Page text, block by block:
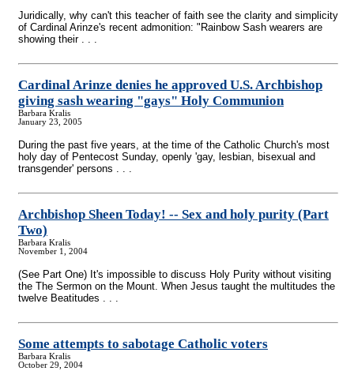
Juridically, why can't this teacher of faith see the clarity and simplicity
of Cardinal Arinze's recent admonition: "Rainbow Sash wearers are
showing their . . .
Cardinal Arinze denies he approved U.S. Archbishop
giving sash wearing "gays" Holy Communion
Barbara Kralis
January 23, 2005
During the past five years, at the time of the Catholic Church's most
holy day of Pentecost Sunday, openly 'gay, lesbian, bisexual and
transgender' persons . . .
Archbishop Sheen Today! -- Sex and holy purity (Part
Two)
Barbara Kralis
November 1, 2004
(See Part One) It's impossible to discuss Holy Purity without visiting
the The Sermon on the Mount. When Jesus taught the multitudes the
twelve Beatitudes . . .
Some attempts to sabotage Catholic voters
Barbara Kralis
October 29, 2004